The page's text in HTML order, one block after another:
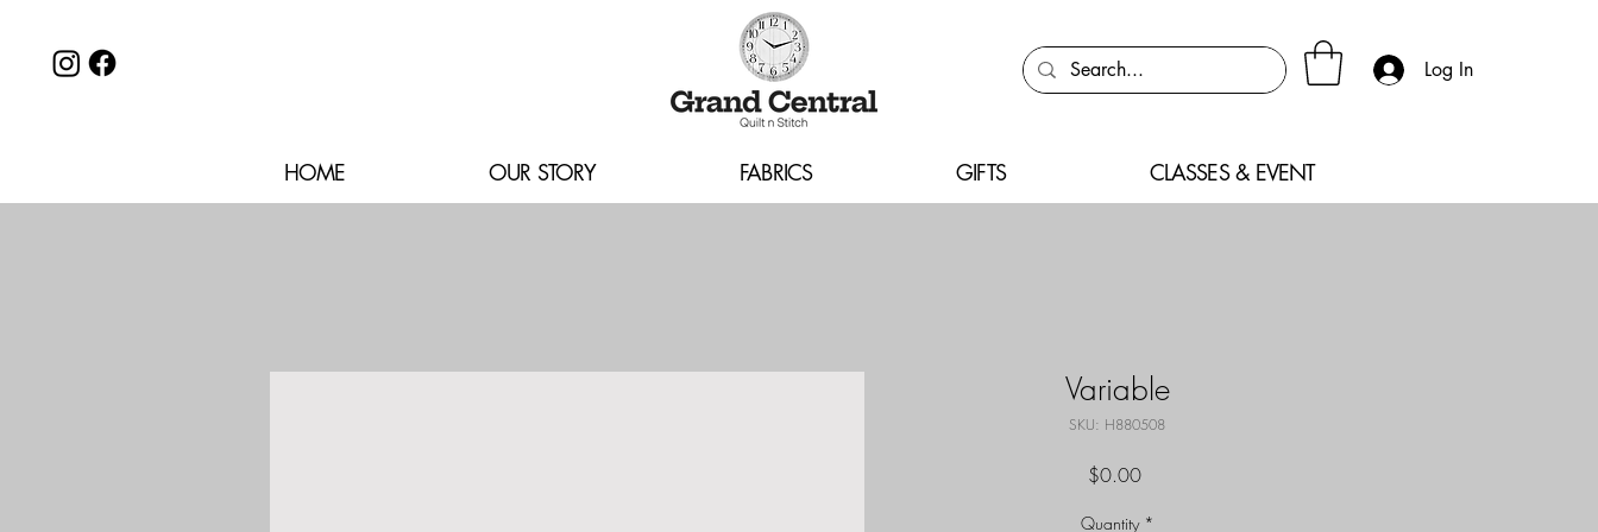
Log In
HOME OUR STORY FABRICS GIFTS CLASSES & EVENT
Variable
SKU: H880508
$0.00Price
Quantity *